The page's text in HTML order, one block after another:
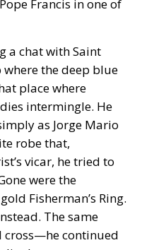
intermingle. He
robe that,
vicar, he tried to
were the
Fisherman’s Ring.
The same
continued
Leadership: A